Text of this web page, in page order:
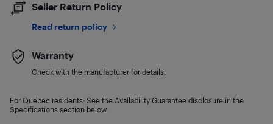
Seller Return Policy
Read return policy
Warranty
Check with the manufacturer for details.
For Quebec residents: See the Availability Guarantee disclosure in the
Specifications section below.